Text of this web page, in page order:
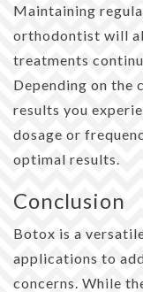
Maintaining
orthodontist will
treatments
Depending on the
results you
dosage or
optimal results.
Conclusion
Botox is a
applications to
concerns. While